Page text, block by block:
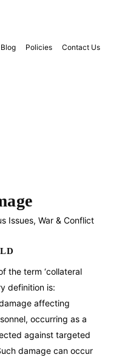
Blog Policies Contact Us
Issues, War & Conflict
the term ‘collateral
definition is:
affecting
occurring as a
against targeted
damage can occur